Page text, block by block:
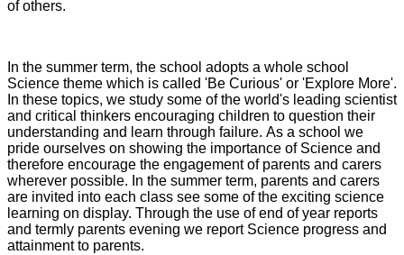
of others.
In the summer term, the school adopts a whole school
Science theme which is called 'Be Curious' or 'Explore More'.
In these topics, we study some of the world's leading scientist
and critical thinkers encouraging children to question their
understanding and learn through failure. As a school we
pride ourselves on showing the importance of Science and
therefore encourage the engagement of parents and carers
wherever possible. In the summer term, parents and carers
are invited into each class see some of the exciting science
learning on display. Through the use of end of year reports
and termly parents evening we report Science progress and
attainment to parents.